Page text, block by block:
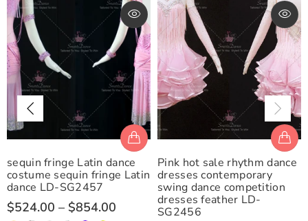
sequin fringe Latin dance
costume sequin fringe Latin
dance LD-SG2457
$524.00 – $854.00
Pink hot sale rhythm dance
dresses contemporary
swing dance competition
dresses feather LD-
SG2456